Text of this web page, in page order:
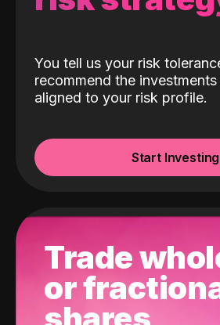
You tell us your risk
recommend the
aligned to your risk profile.
Start Investing
Trade
or